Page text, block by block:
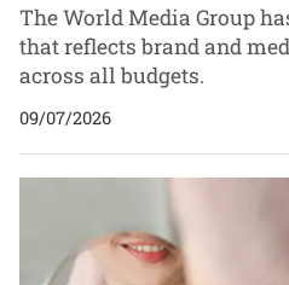
The World Media Group
that reflects brand and
across all budgets.
09/07/2026